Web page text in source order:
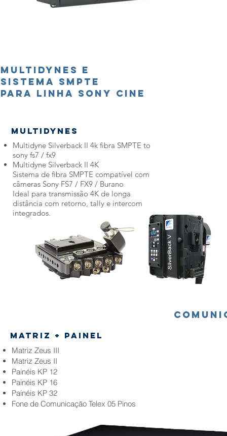
Multidynes e
Sistema SMPTE
para linha sony cine
Multidynes
Multidyne Silverback II 4k fibra SMPTE to
sony fs7 / fx9
Multidyne Silverback II 4K
Sistema de fibra SMPTE compatível com
câmeras Sony FS7 / FX9 / Burano
Ideal para transmissão 4K de longa
distância com retorno, tally e intercom
integrados.
matriz + Painel
Matriz Zeus III
Matriz Zeus II
Painéis KP 12
Painéis KP 16
Painéis KP 32
Fone de Comunicação Telex 05 Pinos